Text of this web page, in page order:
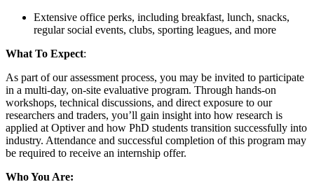
Extensive office perks, including breakfast, lunch, snacks,
regular social events, clubs, sporting leagues, and more
What To Expect:
As part of our assessment process, you may be invited to participate
in a multi-day, on-site evaluative program. Through hands-on
workshops, technical discussions, and direct exposure to our
researchers and traders, you’ll gain insight into how research is
applied at Optiver and how PhD students transition successfully into
industry. Attendance and successful completion of this program may
be required to receive an internship offer.
Who You Are: